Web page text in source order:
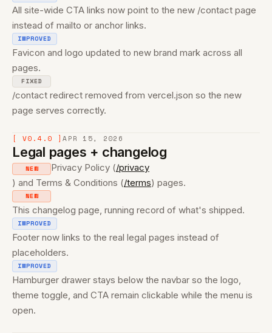
All site-wide CTA links now point to the new /contact page
instead of mailto or anchor links.
IMPROVED
Favicon and logo updated to new brand mark across all
pages.
FIXED
/contact redirect removed from vercel.json so the new
page serves correctly.
[ V0.4.0 ]APR 15, 2026
Legal pages + changelog
NEW Privacy Policy (/privacy
) and Terms & Conditions (/terms) pages.
NEW
This changelog page, running record of what's shipped.
IMPROVED
Footer now links to the real legal pages instead of
placeholders.
IMPROVED
Hamburger drawer stays below the navbar so the logo,
theme toggle, and CTA remain clickable while the menu is
open.